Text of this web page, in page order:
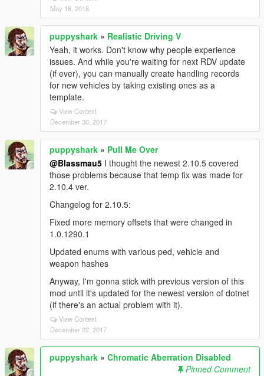
May 18, 2018
puppyshark » Realistic Driving V
Yeah, it works. Don't know why people experience
issues. And while you're waiting for next RDV update
(if ever), you can manually create handling records
for new vehicles by taking existing ones as a
template.
View Context
December 30, 2017
puppyshark » Pull Me Over
@Blassmau5 I thought the newest 2.10.5 covered
those problems because that temp fix was made for
2.10.4 ver.
Changelog for 2.10.5:
Fixed more memory offsets that were changed in
1.0.1290.1
Updated enums with various ped, vehicle and
weapon hashes
Anyway, I'm gonna stick with previous version of this
mod until it's updated for the newest version of dotnet
(if there's an actual problem with it).
View Context
December 22, 2017
puppyshark » Chromatic Aberration Disabled
Pinned Comment